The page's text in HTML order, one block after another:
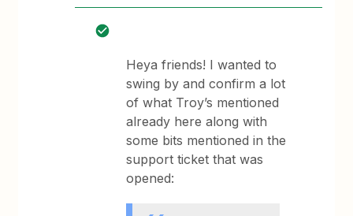
Heya friends! I wanted to
swing by and confirm a lot
of what Troy’s mentioned
already here along with
some bits mentioned in the
support ticket that was
opened: